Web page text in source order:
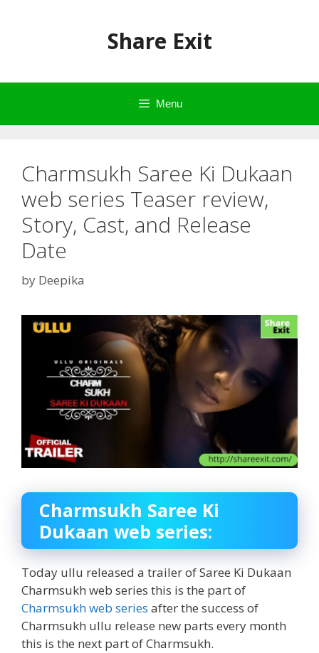
Share Exit
Menu
Charmsukh Saree Ki Dukaan
web series Teaser review,
Story, Cast, and Release
Date
by Deepika
Charmsukh Saree Ki
Dukaan web series:
Today ullu released a trailer of Saree Ki Dukaan
Charmsukh web series this is the part of
Charmsukh web series after the success of
Charmsukh ullu release new parts every month
this is the next part of Charmsukh.